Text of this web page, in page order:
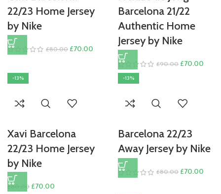
22/23 Home Jersey
by Nike
£80.00 Original
£70.00
Barcelona 21/22
Authentic Home
Jersey by Nike
£90.00 Original
£70.00
-13%
Xavi Barcelona
22/23 Home Jersey
by Nike
£80.00 Original
£70.00
-13%
Barcelona 22/23
Away Jersey by Nike
£80.00 Original
£70.00